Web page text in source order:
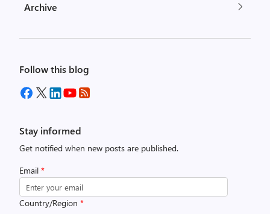
Archive
Follow this blog
Stay informed
Get notified when new posts are published.
Email *
Country/Region *